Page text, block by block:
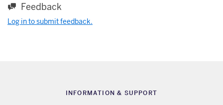
Feedback
Log in to submit feedback.
INFORMATION & SUPPORT